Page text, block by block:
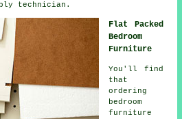
technician.
Flat Packed
Bedroom
Furniture
You'll find
that
ordering
bedroom
furniture